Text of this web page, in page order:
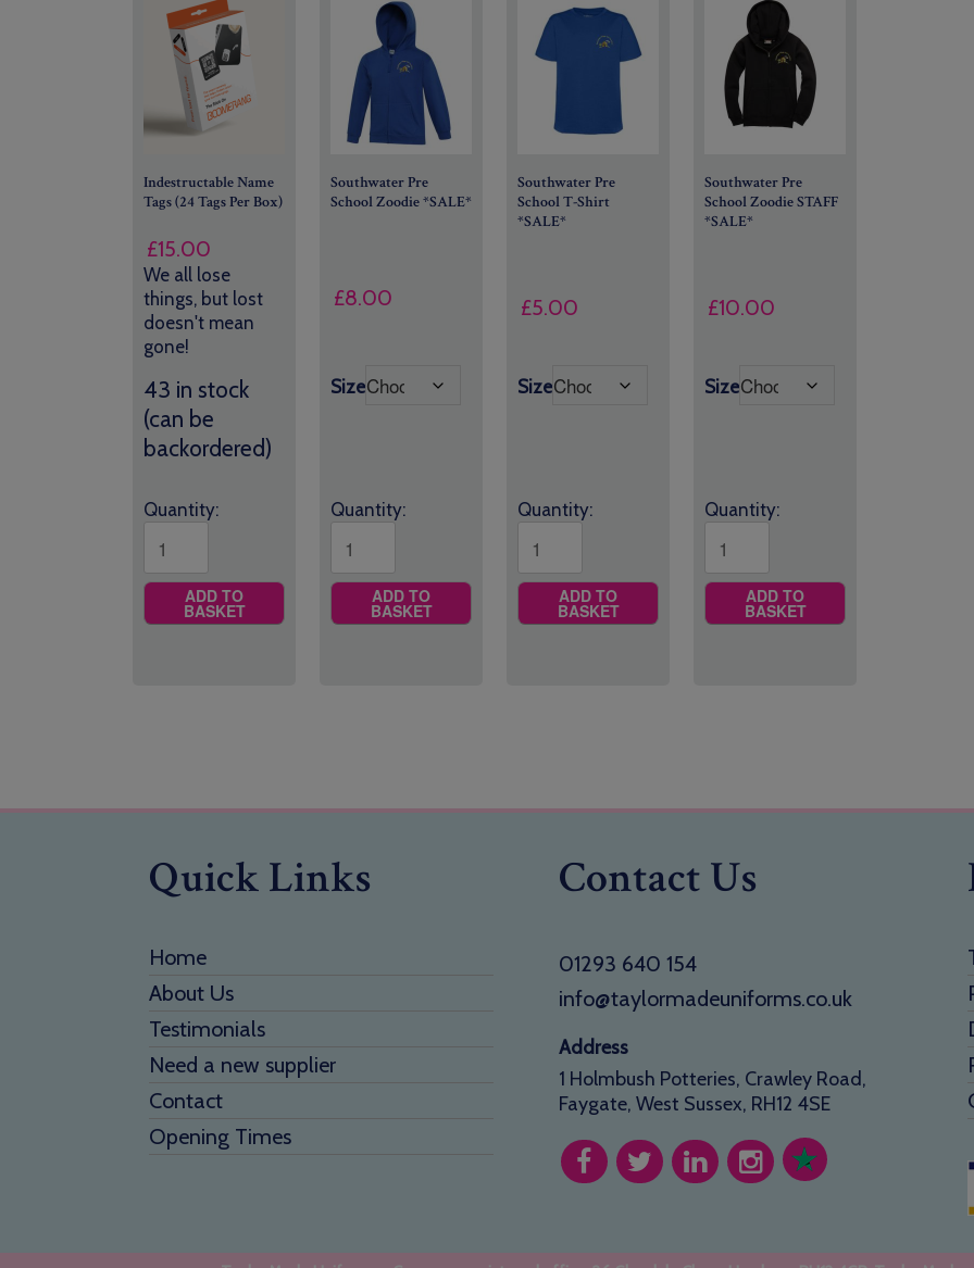
Indestructable Name
Tags (24 Tags Per Box)
£15.00
We all lose
things, but lost
doesn't mean
gone!
43 in stock
(can be
backordered)
Quantity:
ADD TO
BASKET
Southwater Pre
School Zoodie *SALE*
£8.00
Size
Quantity:
ADD TO
BASKET
Southwater Pre
School T-Shirt
*SALE*
£5.00
Size
Quantity:
ADD TO
BASKET
Southwater Pre
School Zoodie STAFF
*SALE*
£10.00
Size
Quantity:
ADD TO
BASKET
Quick Links
Home
About Us
Testimonials
Need a new supplier
Contact
Opening Times
Contact Us
01293 640 154
info@taylormadeuniforms.co.uk
Address
1 Holmbush Potteries, Crawley Road,
Faygate, West Sussex, RH12 4SE